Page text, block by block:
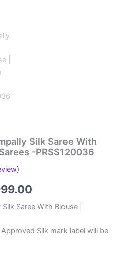
Silk Saree With
-PRSS120036
price
is:
Saree With Blouse |
Silk mark label will be